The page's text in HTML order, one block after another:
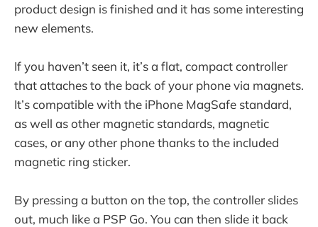
product design is finished and it has some interesting
new elements.
If you haven’t seen it, it’s a flat, compact controller
that attaches to the back of your phone via magnets.
It’s compatible with the iPhone MagSafe standard,
as well as other magnetic standards, magnetic
cases, or any other phone thanks to the included
magnetic ring sticker.
By pressing a button on the top, the controller slides
out, much like a PSP Go. You can then slide it back